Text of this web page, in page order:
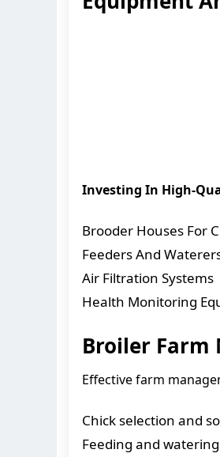
Investing In High-
Brooder Houses For
Feeders And
Air Filtration Systems
Health Monitoring
Broiler Farm
Effective farm
Chick selection and
Feeding and